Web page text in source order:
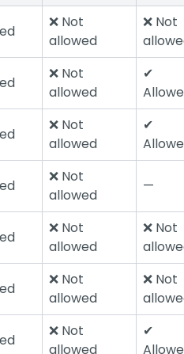
❌ Not
allowed
❌ Not
❌ Not
allowed
✔
❌ Not
allowed
✔
❌ Not
allowed
—
❌ Not
allowed
❌ Not
❌ Not
allowed
❌ Not
❌ Not
allowed
✔